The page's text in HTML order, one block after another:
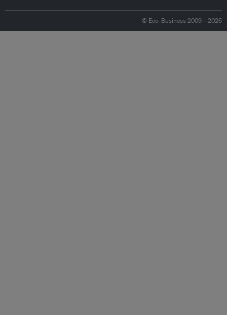
© Eco-Business 2009—2026